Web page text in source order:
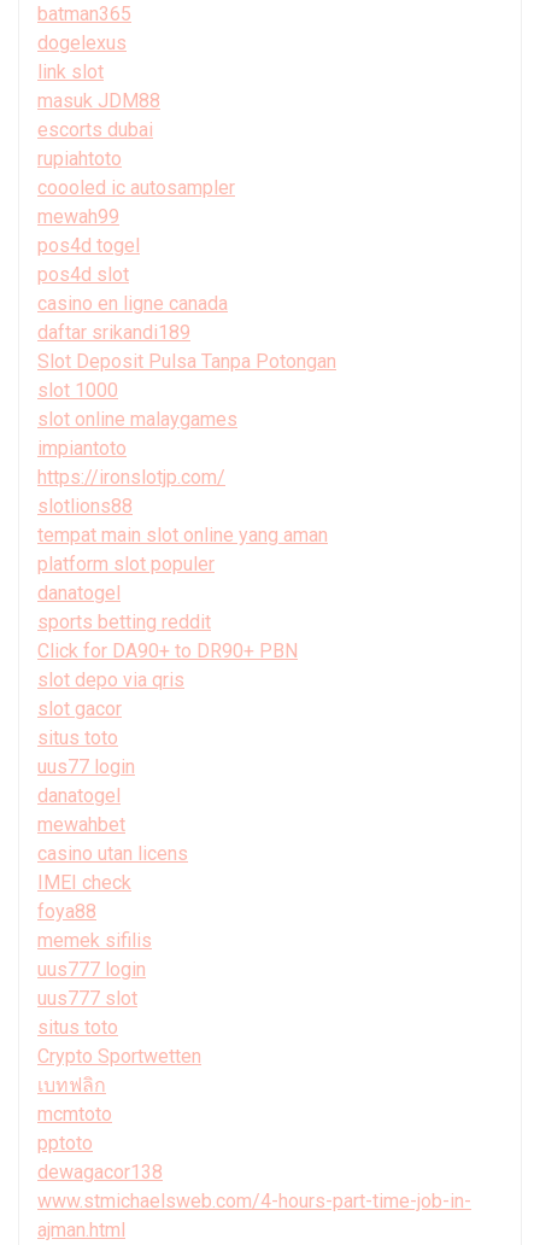
batman365
dogelexus
link slot
masuk JDM88
escorts dubai
rupiahtoto
coooled ic autosampler
mewah99
pos4d togel
pos4d slot
casino en ligne canada
daftar srikandi189
Slot Deposit Pulsa Tanpa Potongan
slot 1000
slot online malaygames
impiantoto
https://ironslotjp.com/
slotlions88
tempat main slot online yang aman
platform slot populer
danatogel
sports betting reddit
Click for DA90+ to DR90+ PBN
slot depo via qris
slot gacor
situs toto
uus77 login
danatogel
mewahbet
casino utan licens
IMEI check
foya88
memek sifilis
uus777 login
uus777 slot
situs toto
Crypto Sportwetten
เบทฟลิก
mcmtoto
pptoto
dewagacor138
www.stmichaelsweb.com/4-hours-part-time-job-in-
ajman.html